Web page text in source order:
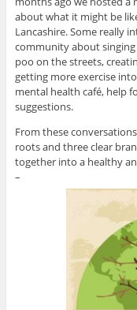
about what it might be
Lancashire. Some really
community about
poo on the streets,
getting more exercise
mental health café, help
suggestions.
From these
roots and three clear
together into a healthy
–